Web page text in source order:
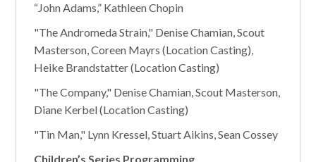
“John Adams,” Kathleen Chopin
"The Andromeda Strain," Denise Chamian, Scout
Masterson, Coreen Mayrs (Location Casting),
Heike Brandstatter (Location Casting)
"The Company," Denise Chamian, Scout Masterson,
Diane Kerbel (Location Casting)
"Tin Man," Lynn Kressel, Stuart Aikins, Sean Cossey
Children’s Series Programming